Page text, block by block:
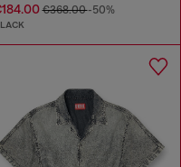
€368.00-50%